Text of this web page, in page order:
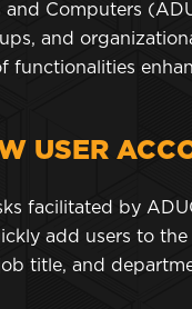
and Computers
and
functionalities
USER
facilitated by
add users to
title, and